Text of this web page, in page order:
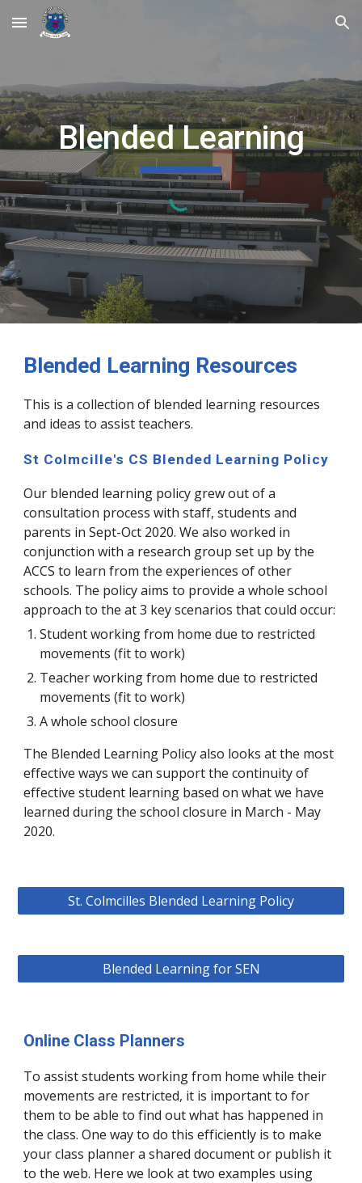
Skip to main content Skip to navigation
Blended Learning
Blended Learning Resources
This is a collection of blended learning resources
and ideas to assist teachers.
St Colmcille's CS Blended Learning Policy
Our blended learning policy grew out of a
consultation process with staff, students and
parents in Sept-Oct 2020. We also worked in
conjunction with a research group set up by the
ACCS to learn from the experiences of other
schools. The policy aims to provide a whole school
approach to the at 3 key scenarios that could occur:
Student working from home due to restricted
movements (fit to work)
Teacher working from home due to restricted
movements (fit to work)
A whole school closure​
The Blended Learning Policy also looks at the most
effective ways we can support the continuity of
effective student learning based on what we have
learned during the school closure in March - May
2020.
St. Colmcilles Blended Learning Policy
Blended Learning for SEN
Online Class Planners
To assist students working from home while their
movements are restricted, it is important to for
them to be able to find out what has happened in
the class. One way to do this efficiently is to make
your class planner a shared document or publish it
to the web. Here we look at two examples using